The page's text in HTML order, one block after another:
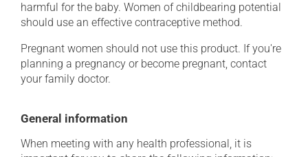
harmful for the baby. Women of childbearing potential
should use an effective contraceptive method.
Pregnant women should not use this product. If you're
planning a pregnancy or become pregnant, contact
your family doctor.
General information
When meeting with any health professional, it is